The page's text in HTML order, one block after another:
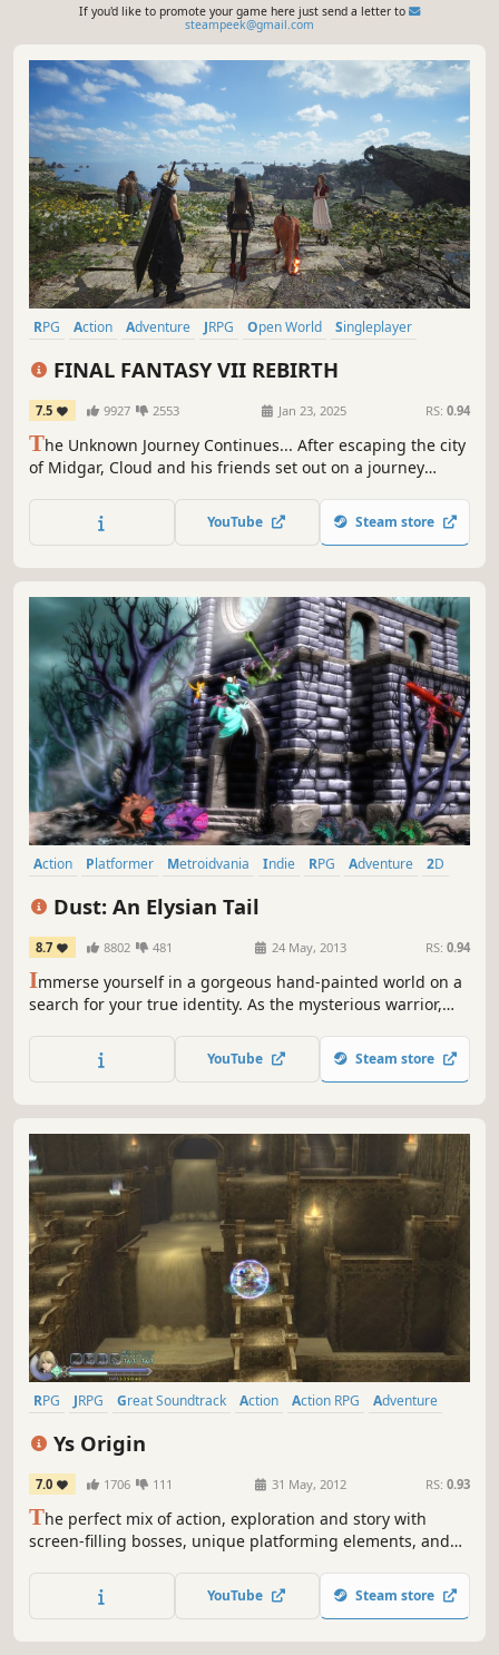
If you'd like to promote your game here just send a letter to
steampeek@gmail.com
RPG Action Adventure JRPG Open World
Singleplayer
FINAL FANTASY VII REBIRTH
7.5 9927 2553 Jan 23, 2025 RS: 0.94
The Unknown Journey Continues... After escaping the city
of Midgar, Cloud and his friends set out on a journey
expansive world in this standalone entry of the FFVII
remake trilogy.
YouTube Steam store
Action Platformer Metroidvania Indie RPG Adventure
2D
Dust: An Elysian Tail
8.7 8802 481 24 May, 2013 RS: 0.94
Immerse yourself in a gorgeous hand-painted world on a
search for your true identity. As the mysterious warrior,
peaceful glades to snowy mountaintops and beyond.
YouTube Steam store
RPG JRPG Great Soundtrack Action Action RPG
Adventure
Ys Origin
7.0 1706 111 31 May, 2012 RS: 0.93
The perfect mix of action, exploration and story with
screen-filling bosses, unique platforming elements, and
YouTube Steam store